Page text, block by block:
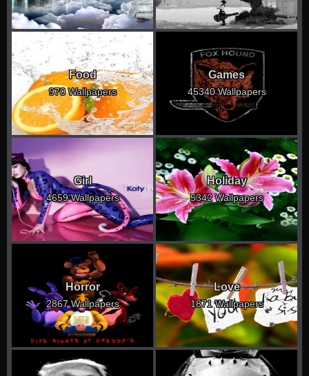
Food
970 Wallpapers
Games
45340 Wallpapers
Girl
4659 Wallpapers
Holiday
5342 Wallpapers
Horror
2867 Wallpapers
Love
1871 Wallpapers